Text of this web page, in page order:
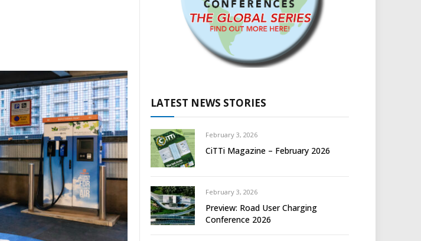
LATEST NEWS STORIES
February 3, 2026
CiTTi Magazine – February 2026
February 3, 2026
Preview: Road User Charging
Conference 2026